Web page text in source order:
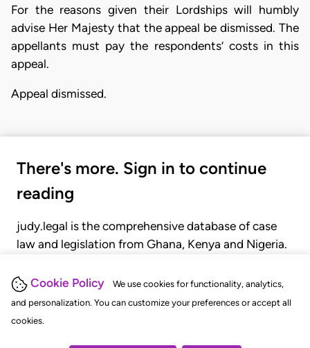
Cookie Policy
We use cookies for functionality, analytics,
and personalization. You can customize your preferences or accept all
cookies.
For the reasons given their Lordships will humbly
advise Her Majesty that the appeal be dismissed. The
appellants must pay the respondents’ costs in this
appeal.
Appeal dismissed.
There's more. Sign in to continue
reading
judy.legal is the comprehensive database of case
law and legislation from Ghana, Kenya and Nigeria.
judgments, statutes, and rules of court.